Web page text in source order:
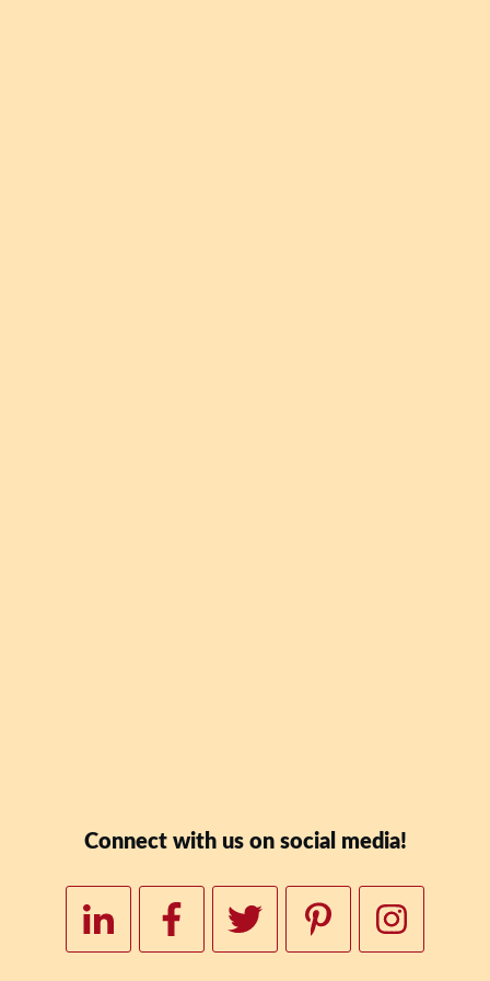
Connect with us on social media!